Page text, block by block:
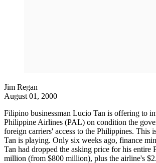
Jim Regan
August 01, 2000
Filipino businessman Lucio Tan is offering to
Philippine Airlines (PAL) on condition the
foreign carriers' access to the Philippines. This
Tan is playing. Only six weeks ago, finance
Tan had dropped the asking price for his entire
million (from $800 million), plus the airline's